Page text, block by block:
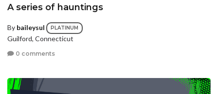
A series of hauntings
By baileysul PLATINUM
Guilford, Connecticut
0 comments